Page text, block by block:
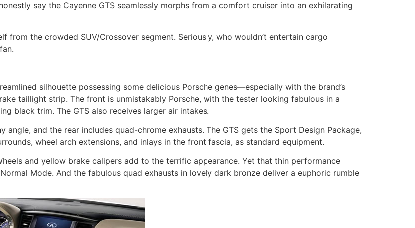
say the Cayenne GTS seamlessly morphs from a comfort cruiser into an exhilarating
from the crowded SUV/Crossover segment. Seriously, who wouldn’t entertain cargo
silhouette possessing some delicious Porsche genes—especially with the brand’s
taillight strip. The front is unmistakably Porsche, with the tester looking fabulous in a
black trim. The GTS also receives larger air intakes.
angle, and the rear includes quad-chrome exhausts. The GTS gets the Sport Design Package,
wheel arch extensions, and inlays in the front fascia, as standard equipment.
and yellow brake calipers add to the terrific appearance. Yet that thin performance
Mode. And the fabulous quad exhausts in lovely dark bronze deliver a euphoric rumble